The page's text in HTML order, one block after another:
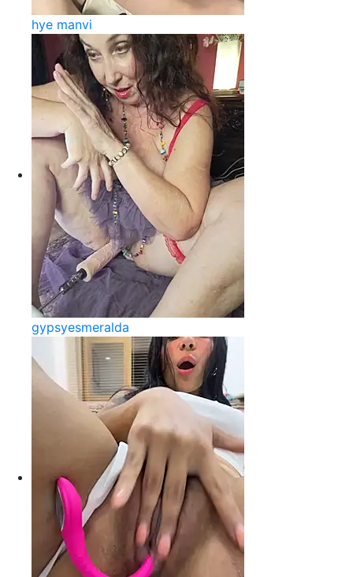
hye manvi
gypsyesmeralda